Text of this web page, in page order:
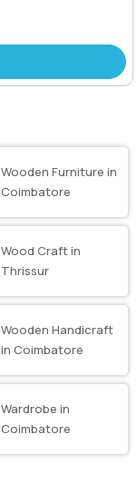
Wooden Furniture in
Coimbatore
Wood Craft in
Thrissur
Wooden Handicraft
in Coimbatore
Wardrobe in
Coimbatore